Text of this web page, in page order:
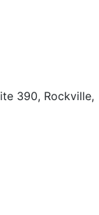
390, Rockville,